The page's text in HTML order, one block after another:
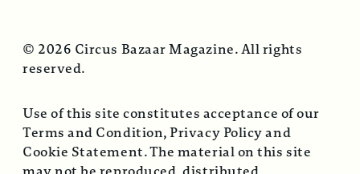
© 2026 Circus Bazaar Magazine. All rights
reserved.
Use of this site constitutes acceptance of our
Terms and Condition, Privacy Policy and
Cookie Statement. The material on this site